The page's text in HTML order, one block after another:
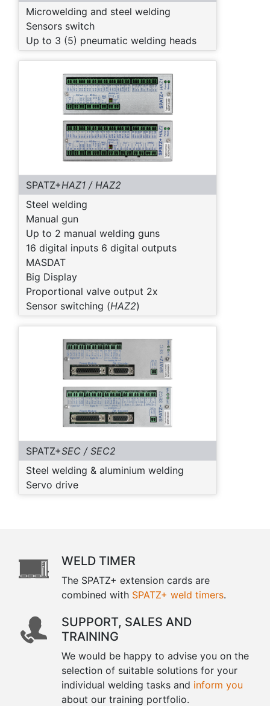
Microwelding and steel welding
Sensors switch
Up to 3 (5) pneumatic welding heads
SPATZ+HAZ1 / HAZ2
Steel welding
Manual gun
Up to 2 manual welding guns
16 digital inputs 6 digital outputs
MASDAT
Big Display
Proportional valve output 2x
Sensor switching (HAZ2)
SPATZ+SEC / SEC2
Steel welding & aluminium welding
Servo drive
WELD TIMER
The SPATZ+ extension cards are
combined with SPATZ+ weld timers.
SUPPORT, SALES AND
TRAINING
We would be happy to advise you on the
selection of suitable solutions for your
individual welding tasks and inform you
about our training portfolio.